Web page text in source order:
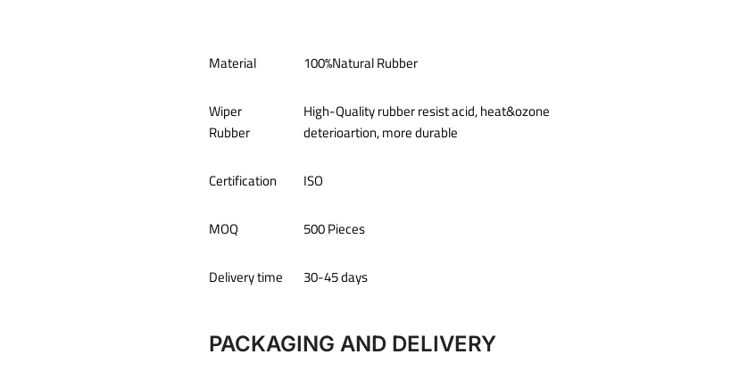
Material 100%Natural Rubber
Wiper
Rubber
High-Quality rubber resist acid, heat&ozone
deterioartion, more durable
Certification ISO
MOQ 500 Pieces
Delivery time 30-45 days
PACKAGING AND DELIVERY